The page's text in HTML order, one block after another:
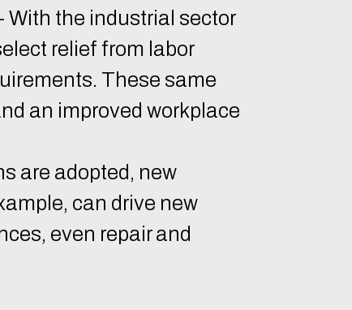
- With the industrial sector
relief from labor
These same
an improved workplace
are adopted, new
can drive new
even repair and